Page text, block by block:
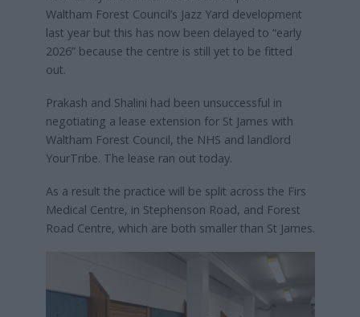
Waltham Forest Council’s Jazz Yard development
last year but this has now been delayed to “early
2026” because the centre is still yet to be fitted
out.
Prakash and Shalini had been unsuccessful in
negotiating a lease extension for St James with
Waltham Forest Council, the NHS and landlord
YourTribe. The lease ran out today.
As a result the practice will be split across the Firs
Medical Centre, in Stephenson Road, and Forest
Road Centre, which are both smaller than St James.